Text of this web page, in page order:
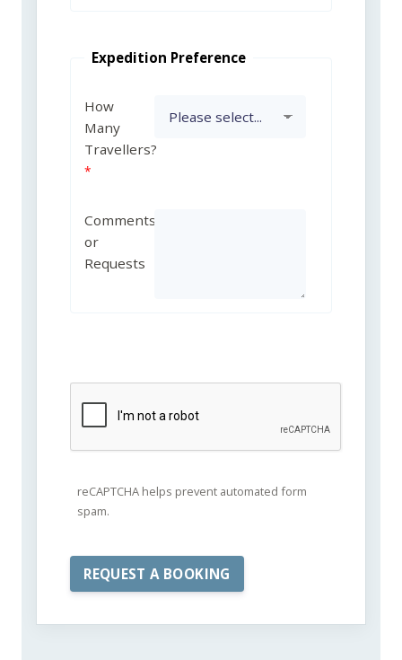
Expedition Preference
How
Many
Travellers?
Comments
or
Requests
reCAPTCHA helps prevent automated form
spam.